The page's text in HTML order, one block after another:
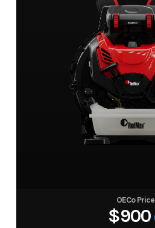
OECo Price
$900